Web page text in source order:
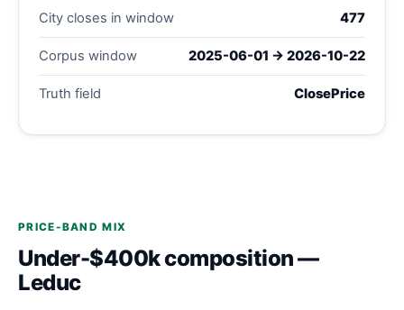
City closes in window 477
Corpus window 2025-06-01 → 2026-10-22
Truth field ClosePrice
PRICE-BAND MIX
Under-$400k composition —
Leduc